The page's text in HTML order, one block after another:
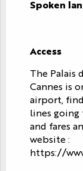
Spoken
Spoken
Access
Access
The Palais
Cannes is
airport,
lines going
and fares
website :
https://